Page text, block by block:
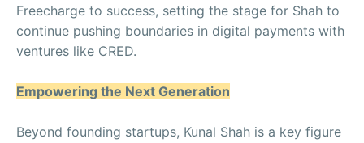
Freecharge to success, setting the stage for Shah to
continue pushing boundaries in digital payments with
ventures like CRED.
Empowering the Next Generation
Beyond founding startups, Kunal Shah is a key figure